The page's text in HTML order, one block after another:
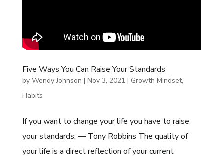
Five Ways You Can Raise Your Standards
by Wendy Johnson | Nov 3, 2021 | Growth Mindset,
Habits
If you want to change your life you have to raise
your standards. — Tony Robbins The quality of
your life is a direct reflection of your current